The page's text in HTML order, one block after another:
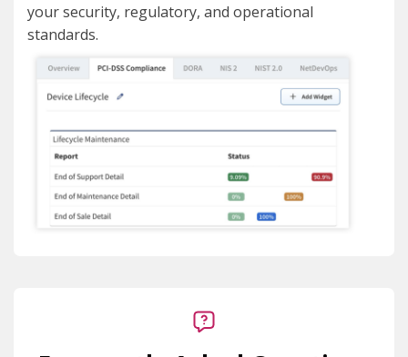
your security, regulatory, and operational
standards.